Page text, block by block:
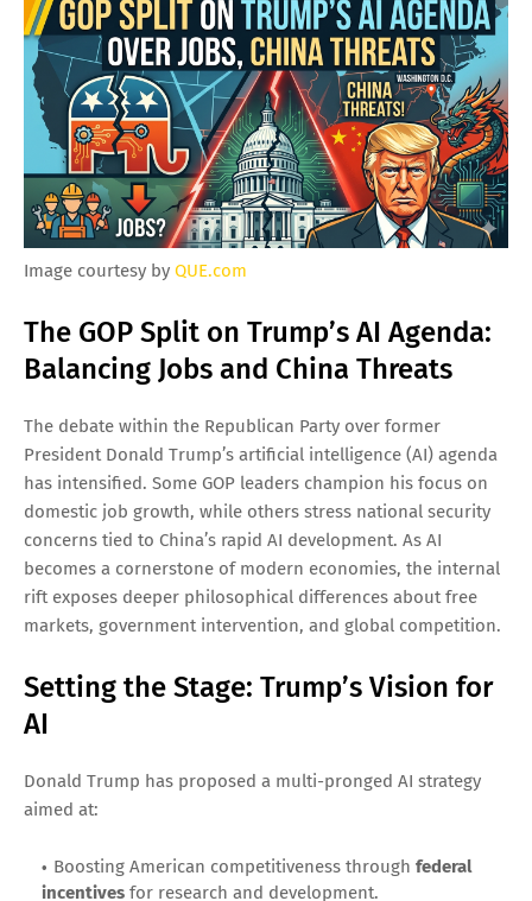
Image courtesy by QUE.com
The GOP Split on Trump’s AI Agenda:
Balancing Jobs and China Threats
The debate within the Republican Party over former
President Donald Trump’s artificial intelligence (AI) agenda
has intensified. Some GOP leaders champion his focus on
domestic job growth, while others stress national security
concerns tied to China’s rapid AI development. As AI
becomes a cornerstone of modern economies, the internal
rift exposes deeper philosophical differences about free
markets, government intervention, and global competition.
Setting the Stage: Trump’s Vision for
AI
Donald Trump has proposed a multi-pronged AI strategy
aimed at:
Boosting American competitiveness through federal
incentives for research and development.